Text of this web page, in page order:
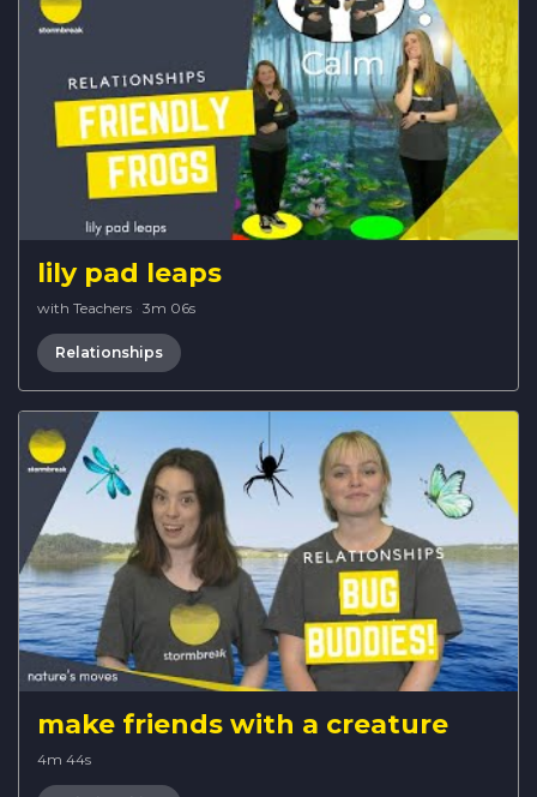
lily pad leaps
with Teachers · 3m 06s
Relationships
make friends with a creature
4m 44s